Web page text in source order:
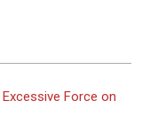
Force on